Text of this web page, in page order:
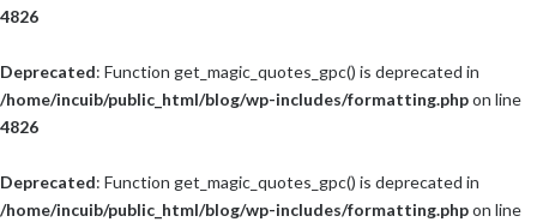
4826
Deprecated: Function get_magic_quotes_gpc() is deprecated in
/home/incuib/public_html/blog/wp-includes/formatting.phpon line
4826
Deprecated: Function get_magic_quotes_gpc() is deprecated in
/home/incuib/public_html/blog/wp-includes/formatting.phpon line